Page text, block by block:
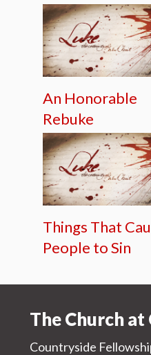
An Honorable
Rebuke
Things That
People to Sin
The Church
Countryside